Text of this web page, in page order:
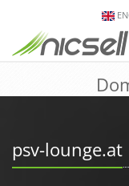
psv-lounge.at